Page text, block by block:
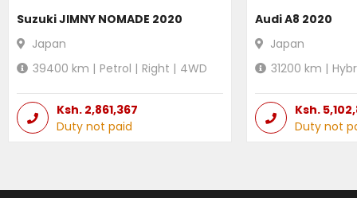
Suzuki JIMNY NOMADE 2020
Japan
39400 km | Petrol | Right | 4WD
Ksh. 2,861,367
Duty not paid
Audi A8 2020
Japan
31200 km |
Ksh.
Duty not